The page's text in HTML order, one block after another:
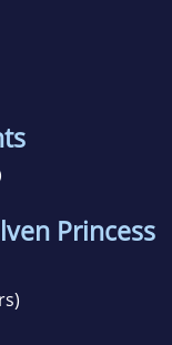
Princess